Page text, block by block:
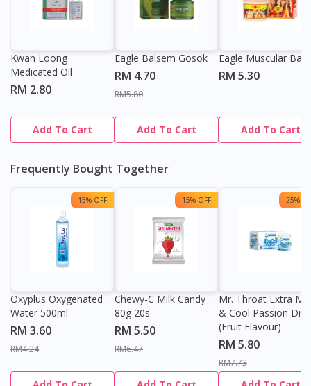
Kwan Loong
Medicated Oil
RM 2.80
Add To Cart
Eagle Balsem Gosok
RM 4.70
RM5.80
Add To Cart
Eagle Muscular
RM 5.30
Add To Cart
Frequently Bought Together
15% OFF
Oxyplus Oxygenated
Water 500ml
RM 3.60
RM4.24
15% OFF
Chewy-C Milk Candy
80g 20s
RM 5.50
RM6.47
25%
Mr. Throat Extra
& Cool Passion
(Fruit Flavour)
RM 5.80
RM7.73